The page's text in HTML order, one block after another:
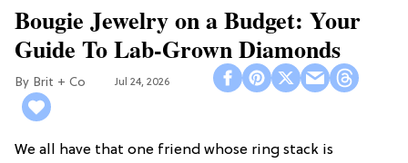
Bougie Jewelry on a Budget: Your
Guide To Lab-Grown Diamonds
Brit + Co Jul 24, 2026
We all have that one friend whose ring stack is